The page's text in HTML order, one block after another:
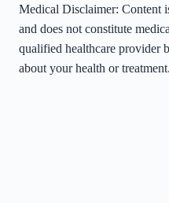
Medical Disclaimer: Content
and does not constitute
qualified healthcare provider
about your health or treatment.